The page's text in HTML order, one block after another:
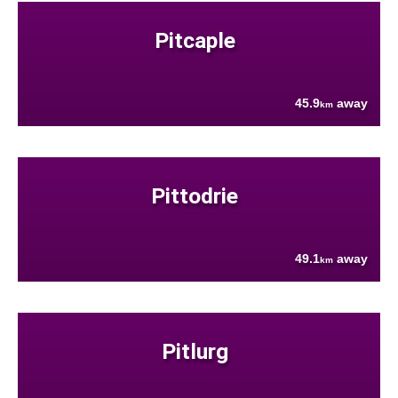
Pitcaple
45.9km away
Pittodrie
49.1km away
Pitlurg